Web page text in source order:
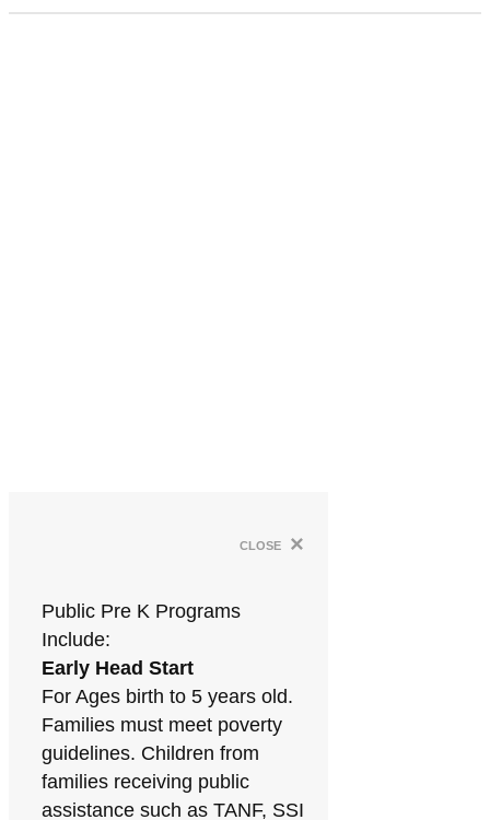
close ×
Public Pre K Programs
Include:
Early Head Start
For Ages birth to 5 years old.
Families must meet poverty
guidelines. Children from
families receiving public
assistance such as TANF, SSI